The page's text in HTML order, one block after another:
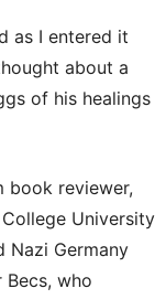
as I entered it
about a
of his healings
book reviewer,
University
Nazi Germany
who